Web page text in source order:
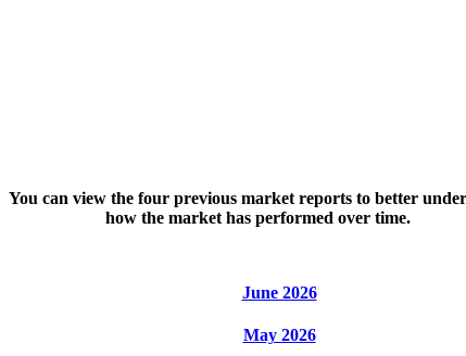
You can view the four previous market reports to better
how the market has performed over time.
June 2026
May 2026